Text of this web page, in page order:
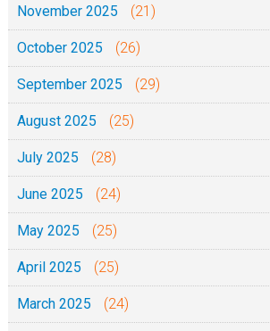
November 2025 (21)
October 2025 (26)
September 2025 (29)
August 2025 (25)
July 2025 (28)
June 2025 (24)
May 2025 (25)
April 2025 (25)
March 2025 (24)